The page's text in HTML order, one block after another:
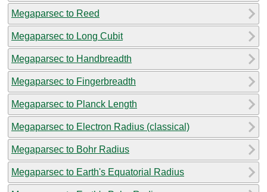
Megaparsec to Reed
Megaparsec to Long Cubit
Megaparsec to Handbreadth
Megaparsec to Fingerbreadth
Megaparsec to Planck Length
Megaparsec to Electron Radius (classical)
Megaparsec to Bohr Radius
Megaparsec to Earth's Equatorial Radius